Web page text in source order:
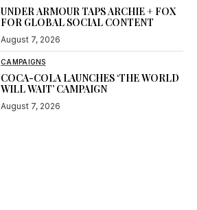
UNDER ARMOUR TAPS ARCHIE + FOX
FOR GLOBAL SOCIAL CONTENT
August 7, 2026
CAMPAIGNS
COCA-COLA LAUNCHES ‘THE WORLD
WILL WAIT’ CAMPAIGN
August 7, 2026